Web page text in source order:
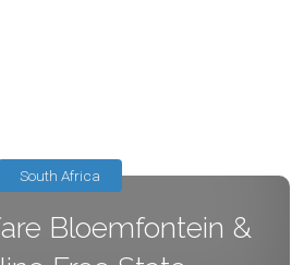
Bloemfontein &
South Africa